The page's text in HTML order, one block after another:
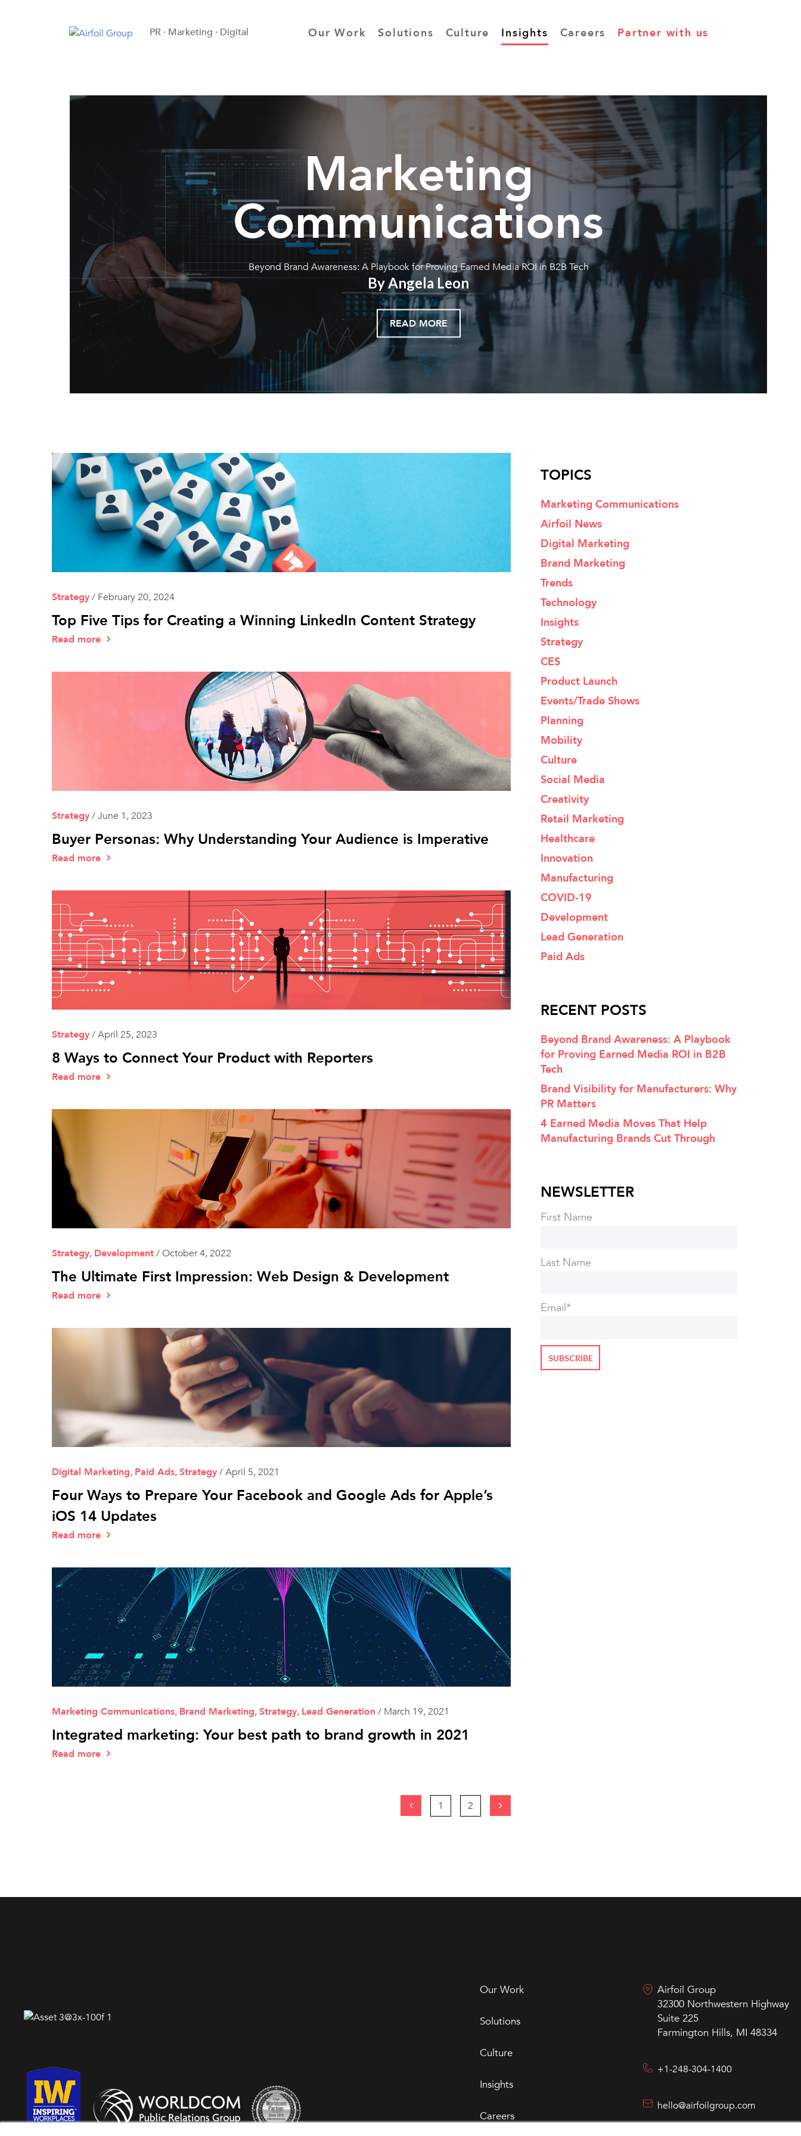
PR · Marketing · Digital Our Work Solutions Culture Insights Careers Partner with us
Marketing
Communications
Beyond Brand Awareness: A Playbook for Proving Earned Media ROI in B2B Tech
By Angela Leon
READ MORE
Strategy/ February 20, 2024
Top Five Tips for Creating a Winning LinkedIn Content Strategy
Read more
Strategy/June 1, 2023
Buyer Personas: Why Understanding Your Audience is Imperative
Read more
Strategy/April 25, 2023
8 Ways to Connect Your Product with Reporters
Read more
Strategy, Development/October 4, 2022
The Ultimate First Impression: Web Design & Development
Read more
Digital Marketing, Paid Ads,Strategy/April 5, 2021
Four Ways to Prepare Your Facebook and Google Ads for Apple’s
iOS 14 Updates
Read more
Marketing Communications, Brand Marketing,Strategy, Lead Generation / March 19, 2021
Integrated marketing: Your best path to brand growth in 2021
Read more
1 2
TOPICS
Marketing Communications
Airfoil News
Digital Marketing
Brand Marketing
Trends
Technology
Insights
Strategy
CES
Product Launch
Events/Trade Shows
Planning
Mobility
Culture
Social Media
Creativity
Retail Marketing
Healthcare
Innovation
Manufacturing
COVID-19
Development
Lead Generation
Paid Ads
RECENT POSTS
Beyond Brand Awareness: A Playbook
for Proving Earned Media ROI in B2B
Tech
Brand Visibility for Manufacturers: Why
PR Matters
4 Earned Media Moves That Help
Manufacturing Brands Cut Through
NEWSLETTER
First Name
Last Name
Email*
Our Work
Solutions
Culture
Insights
Careers
Airfoil Group
32300 Northwestern Highway
Suite 225
Farmington Hills, MI 48334
+1-248-304-1400
hello@airfoilgroup.com